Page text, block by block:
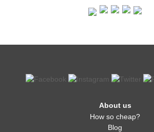
About us
How so cheap?
Blog